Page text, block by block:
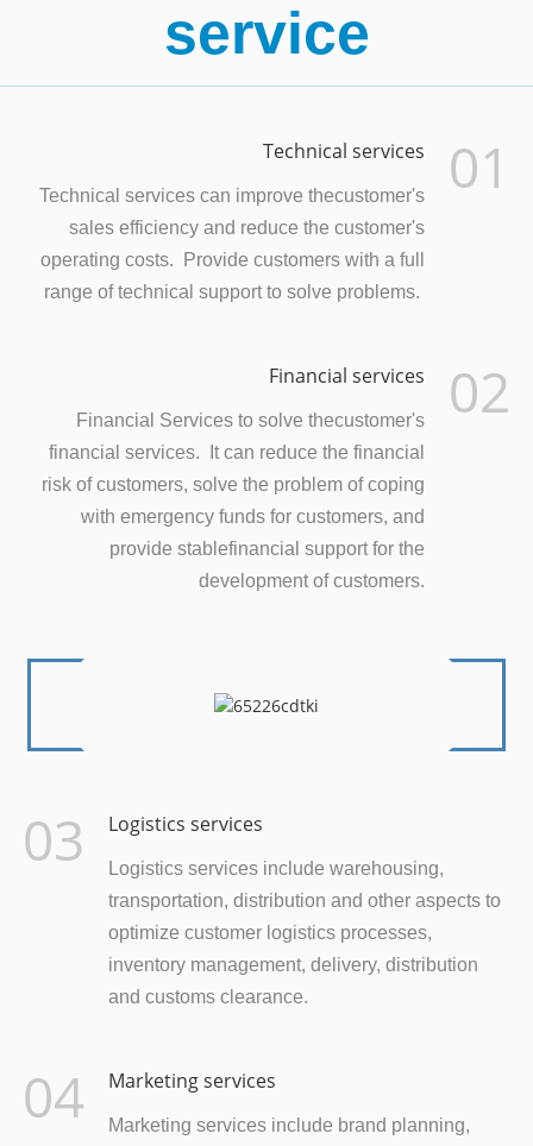
service
01
Technical services
Technical services can improve thecustomer's
sales efficiency and reduce the customer's
operating costs. Provide customers with a full
range of technical support to solve problems.
02
Financial services
Financial Services to solve thecustomer's
financial services. It can reduce the financial
risk of customers, solve the problem of coping
with emergency funds for customers, and
provide stablefinancial support for the
development of customers.
03 Logistics services
Logistics services include warehousing,
transportation, distribution and other aspects to
optimize customer logistics processes,
inventory management, delivery, distribution
and customs clearance.
04 Marketing services
Marketing services include brand planning,